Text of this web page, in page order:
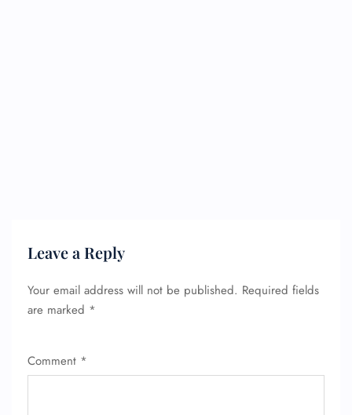
Leave a Reply
Your email address will not be published. Required fields
are marked *
Comment *